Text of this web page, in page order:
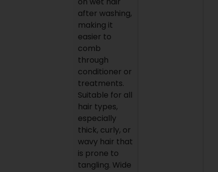
after washing,
making it
easier to
comb
through
conditioner or
treatments.
Suitable for all
hair types,
especially
thick, curly, or
wavy hair that
is prone to
tangling. Wide